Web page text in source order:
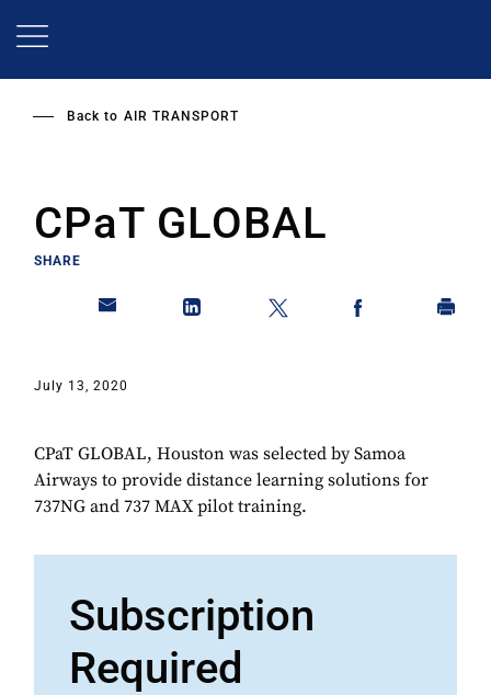
Back to AIR TRANSPORT
CPaT GLOBAL
SHARE
July 13, 2020
CPaT GLOBAL, Houston was selected by Samoa
Airways to provide distance learning solutions for
737NG and 737 MAX pilot training.
Subscription
Required